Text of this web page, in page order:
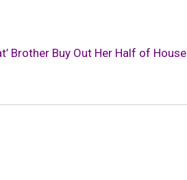
Brother Buy Out Her Half of House